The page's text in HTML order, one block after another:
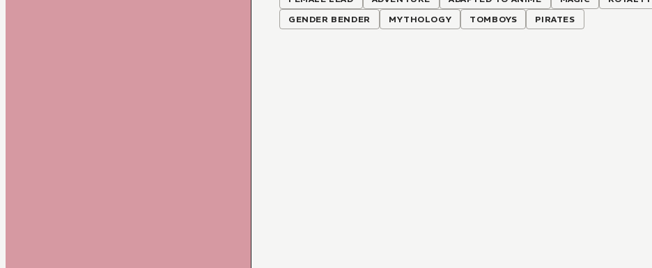
GENDER BENDER
MYTHOLOGY TOMBOYS PIRATES